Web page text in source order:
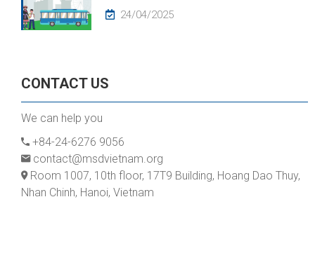
24/04/2025
CONTACT US
We can help you
+84-24-6276 9056
contact@msdvietnam.org
Room 1007, 10th floor, 17T9 Building, Hoang Dao Thuy,
Nhan Chinh, Hanoi, Vietnam